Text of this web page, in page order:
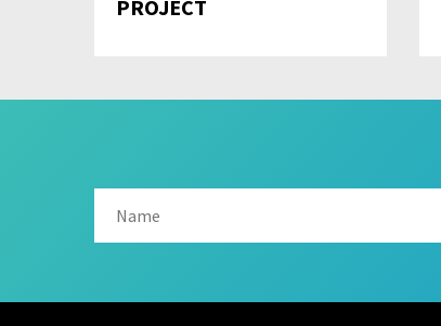
PROJECT